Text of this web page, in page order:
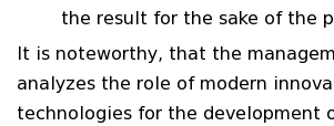
the result for the sake of the
It is noteworthy, that the
analyzes the role of modern
technologies for the development